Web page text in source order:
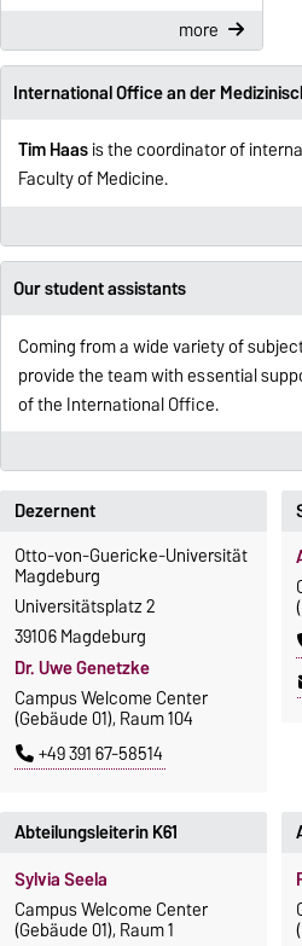
more
International Office an der
Tim Haasis the coordinator of
Faculty of Medicine.
Our student assistants
Coming from a wide variety of
provide the team with essential
of the International Office.
Dezernent
Otto-von-Guericke-Universität
Magdeburg
Universitätsplatz 2
39106 Magdeburg
Dr. Uwe Genetzke
Campus Welcome Center
(Gebäude 01), Raum 104
+49 391 67-58514
Abteilungsleiterin K61
Sylvia Seela
Campus Welcome Center
(Gebäude 01), Raum 1